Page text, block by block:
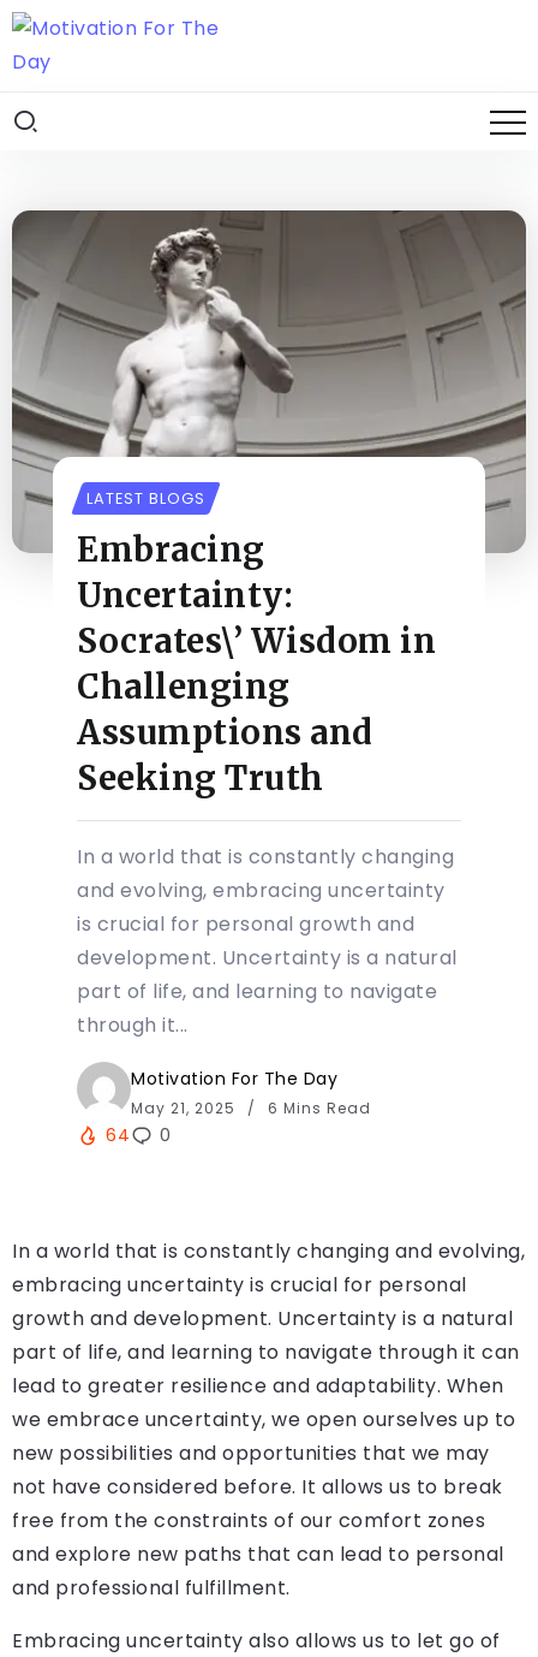
LATEST BLOGS
Embracing
Uncertainty:
Socrates\’ Wisdom in
Challenging
Assumptions and
Seeking Truth
In a world that is constantly changing
and evolving, embracing uncertainty
is crucial for personal growth and
development. Uncertainty is a natural
part of life, and learning to navigate
through it...
Motivation For The Day
May 21, 2025 6 Mins Read
64 0
In a world that is constantly changing and evolving,
embracing uncertainty is crucial for personal
growth and development. Uncertainty is a natural
part of life, and learning to navigate through it can
lead to greater resilience and adaptability. When
we embrace uncertainty, we open ourselves up to
new possibilities and opportunities that we may
not have considered before. It allows us to break
free from the constraints of our comfort zones
and explore new paths that can lead to personal
and professional fulfillment.
Embracing uncertainty also allows us to let go of